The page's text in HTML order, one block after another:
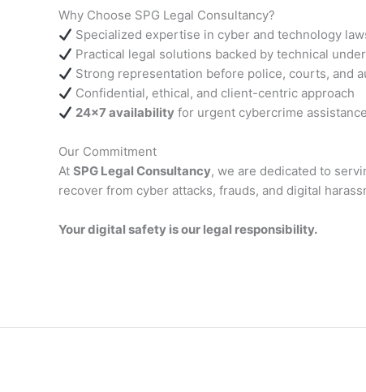
Why Choose SPG Legal Consultancy?
Specialized expertise in cyber and technology
Practical legal solutions backed by technical
Strong representation before police, courts, and
Confidential, ethical, and client-centric approach
24×7 availability for urgent cybercrime assistance
Our Commitment
At SPG Legal Consultancy, we are dedicated to
recover from cyber attacks, frauds, and digital
Your digital safety is our legal responsibility.